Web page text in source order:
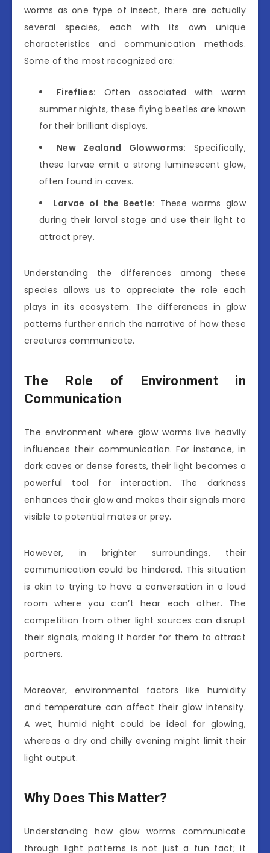
worms as one type of insect, there are actually
several species, each with its own unique
characteristics and communication methods.
Some of the most recognized are:
Fireflies: Often associated with warm
summer nights, these flying beetles are known
for their brilliant displays.
New Zealand Glowworms: Specifically,
these larvae emit a strong luminescent glow,
often found in caves.
Larvae of the Beetle: These worms glow
during their larval stage and use their light to
attract prey.
Understanding the differences among these
species allows us to appreciate the role each
plays in its ecosystem. The differences in glow
patterns further enrich the narrative of how these
creatures communicate.
The Role of Environment in
Communication
The environment where glow worms live heavily
influences their communication. For instance, in
dark caves or dense forests, their light becomes a
powerful tool for interaction. The darkness
enhances their glow and makes their signals more
visible to potential mates or prey.
However, in brighter surroundings, their
communication could be hindered. This situation
is akin to trying to have a conversation in a loud
room where you can’t hear each other. The
competition from other light sources can disrupt
their signals, making it harder for them to attract
partners.
Moreover, environmental factors like humidity
and temperature can affect their glow intensity.
A wet, humid night could be ideal for glowing,
whereas a dry and chilly evening might limit their
light output.
Why Does This Matter?
Understanding how glow worms communicate
through light patterns is not just a fun fact; it